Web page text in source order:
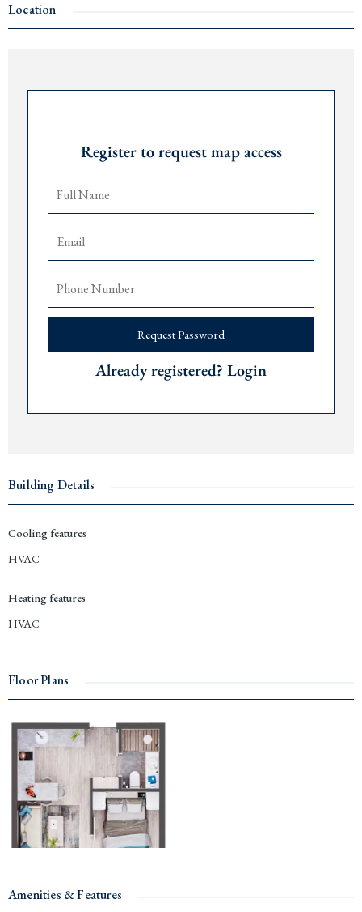
compelling opportunity, with investor rental yields averaging 9% annually
through the development’s managed rental programme.
On-site restaurant, snack bar, concierge, and 24/7 reception
The airports ofTivatare 10 minutes,Podgorica90 minutes, and
Dubrovnik 105 minutes away.
Price: € 168,000
For more information or to arrange a viewing, please contact The Robert
Collection at +382 67 057 819.
Location
Register to request map access
Request Password
Already registered? Login
Building Details
Cooling features
HVAC
Heating features
HVAC
Floor Plans
Amenities & Features